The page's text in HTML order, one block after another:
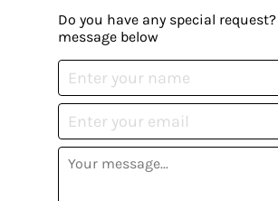
Do you have any special
message below